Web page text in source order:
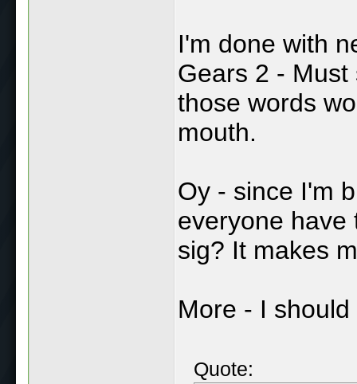
I'm done with
Gears 2 -
those words
mouth.
Oy - since I'm
everyone have
sig? It makes
More - I
Quote: